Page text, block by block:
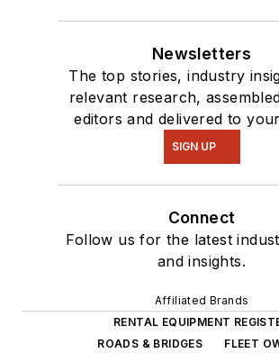
Newsletters
The top stories, industry
relevant research,
editors and delivered to
SIGN UP
Connect
Follow us for the latest
and insights.
Affiliated Brands
RENTAL EQUIPMENT
ROADS & BRIDGES
FLEET